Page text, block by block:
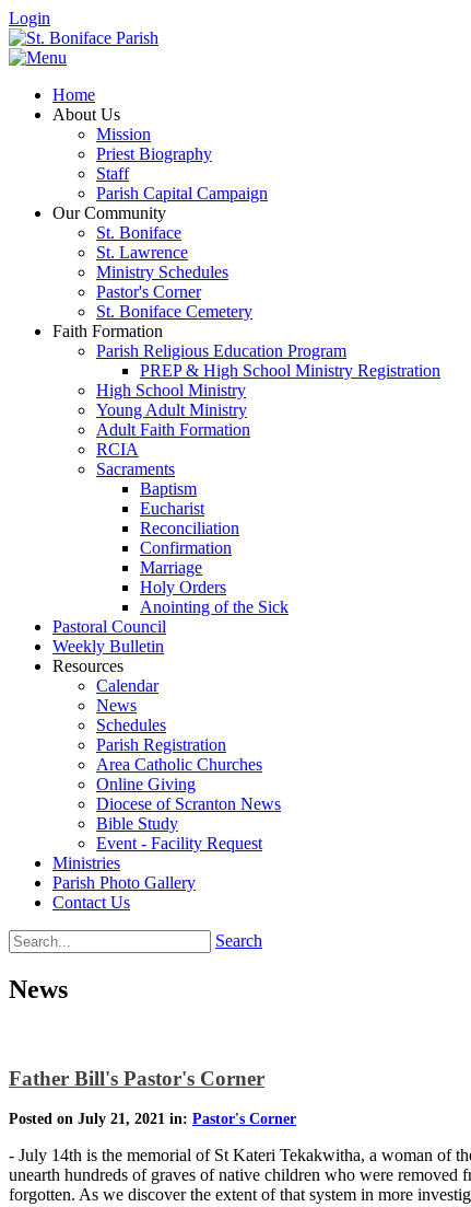
Login
Home
About Us
Mission
Priest Biography
Staff
Parish Capital Campaign
Our Community
St. Boniface
St. Lawrence
Ministry Schedules
Pastor's Corner
St. Boniface Cemetery
Faith Formation
Parish Religious Education Program
PREP & High School Ministry Registration
High School Ministry
Young Adult Ministry
Adult Faith Formation
RCIA
Sacraments
Baptism
Eucharist
Reconciliation
Confirmation
Marriage
Holy Orders
Anointing of the Sick
Pastoral Council
Weekly Bulletin
Resources
Calendar
News
Schedules
Parish Registration
Area Catholic Churches
Online Giving
Diocese of Scranton News
Bible Study
Event - Facility Request
Ministries
Parish Photo Gallery
Contact Us
Search
News
Father Bill's Pastor's Corner
Posted on July 21, 2021 in: Pastor's Corner
- July 14th is the memorial of St Kateri Tekakwitha, a woman of
unearth hundreds of graves of native children who were
forgotten. As we discover the extent of that system in more